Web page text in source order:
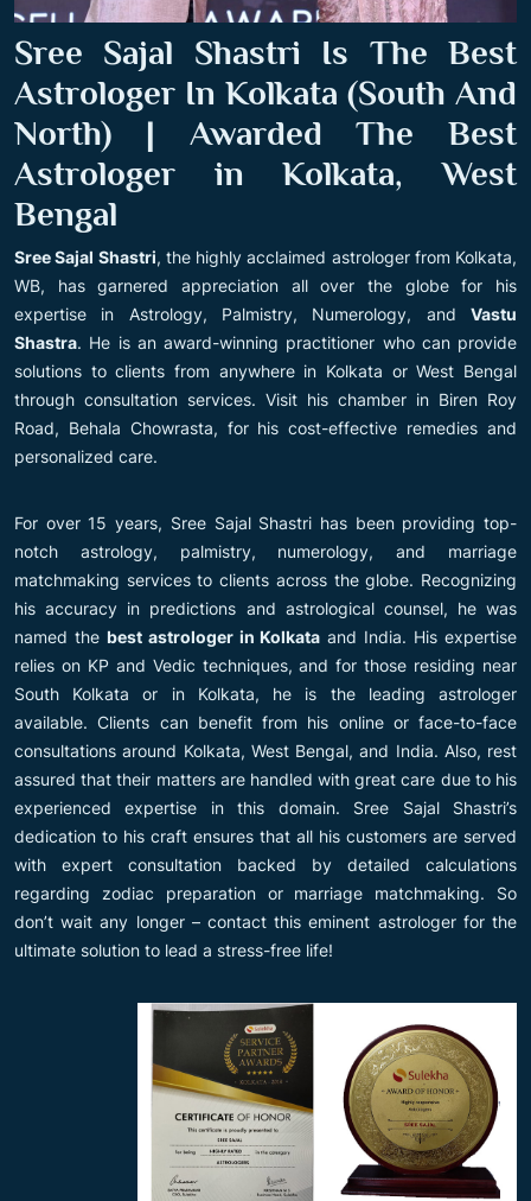
Sree Sajal Shastri Is The Best
Astrologer In Kolkata (South And
North) | Awarded The Best
Astrologer in Kolkata, West
Bengal
Sree Sajal Shastri, the highly acclaimed astrologer from Kolkata,
WB, has garnered appreciation all over the globe for his
expertise in Astrology, Palmistry, Numerology, and Vastu
Shastra. He is an award-winning practitioner who can provide
solutions to clients from anywhere in Kolkata or West Bengal
through consultation services. Visit his chamber in Biren Roy
Road, Behala Chowrasta, for his cost-effective remedies and
personalized care.
For over 15 years, Sree Sajal Shastri has been providing top-
notch astrology, palmistry, numerology, and marriage
matchmaking services to clients across the globe. Recognizing
his accuracy in predictions and astrological counsel, he was
named the best astrologer in Kolkata and India. His expertise
relies on KP and Vedic techniques, and for those residing near
South Kolkata or in Kolkata, he is the leading astrologer
available. Clients can benefit from his online or face-to-face
consultations around Kolkata, West Bengal, and India. Also, rest
assured that their matters are handled with great care due to his
experienced expertise in this domain. Sree Sajal Shastri’s
dedication to his craft ensures that all his customers are served
with expert consultation backed by detailed calculations
regarding zodiac preparation or marriage matchmaking. So
don’t wait any longer – contact this eminent astrologer for the
ultimate solution to lead a stress-free life!